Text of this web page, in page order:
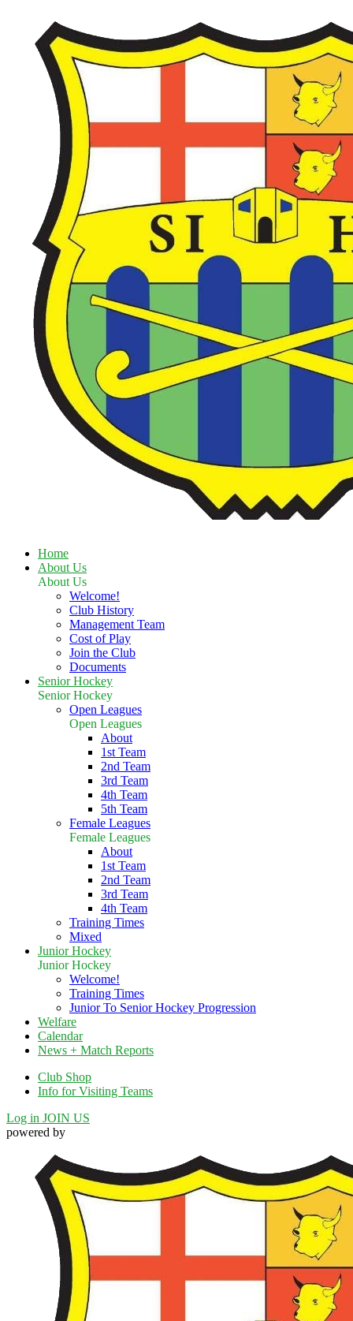
Home
About Us
About Us
Welcome!
Club History
Management Team
Cost of Play
Join the Club
Documents
Senior Hockey
Senior Hockey
Open Leagues
Open Leagues
About
1st Team
2nd Team
3rd Team
4th Team
5th Team
Female Leagues
Female Leagues
About
1st Team
2nd Team
3rd Team
4th Team
Training Times
Mixed
Junior Hockey
Junior Hockey
Welcome!
Training Times
Junior To Senior Hockey Progression
Welfare
Calendar
News + Match Reports
Club Shop
Info for Visiting Teams
Log in JOIN US
powered by